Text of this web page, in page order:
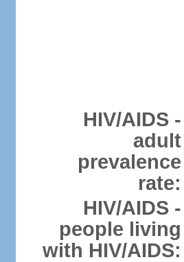
HIV/AIDS -
adult
prevalence
rate:
HIV/AIDS -
people living
with HIV/AIDS: